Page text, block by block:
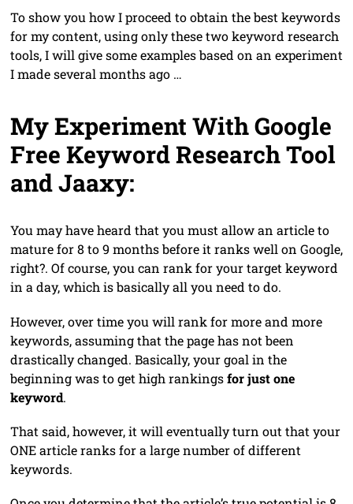
To show you how I proceed to obtain the best keywords
for my content, using only these two keyword research
tools, I will give some examples based on an experiment
I made several months ago …
My Experiment With Google
Free Keyword Research Tool
and Jaaxy:
You may have heard that you must allow an article to
mature for 8 to 9 months before it ranks well on Google,
right?. Of course, you can rank for your target keyword
in a day, which is basically all you need to do.
However, over time you will rank for more and more
keywords, assuming that the page has not been
drastically changed. Basically, your goal in the
beginning was to get high rankingsfor just one
keyword.
That said, however, it will eventually turn out that your
ONE article ranks for a large number of different
keywords.